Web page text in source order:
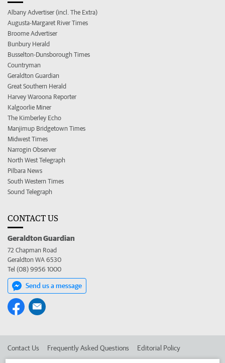
Albany Advertiser (incl. The Extra)
Augusta-Margaret River Times
Broome Advertiser
Bunbury Herald
Busselton-Dunsborough Times
Countryman
Geraldton Guardian
Great Southern Herald
Harvey Waroona Reporter
Kalgoorlie Miner
The Kimberley Echo
Manjimup Bridgetown Times
Midwest Times
Narrogin Observer
North West Telegraph
Pilbara News
South Western Times
Sound Telegraph
CONTACT US
Geraldton Guardian
72 Chapman Road
Geraldton WA 6530
Tel (08) 9956 1000
Send us a message
Contact Us Frequently Asked Questions Editorial Policy